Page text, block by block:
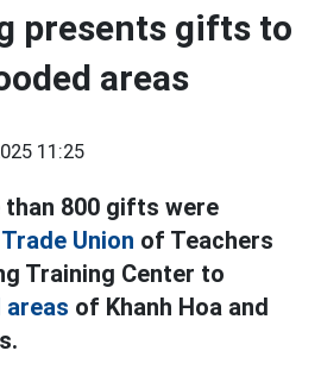
presents gifts to
areas
11:25
than 800 gifts were
Trade Union of Teachers
Training Center to
of Khanh Hoa and